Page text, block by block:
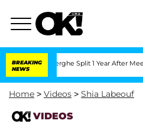
BREAKING
NEWS
Split 1 Year After Meeting
Home > Videos > Shia Labeouf
VIDEOS